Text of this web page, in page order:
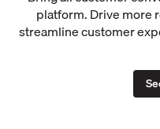
platform. Drive more
streamline customer